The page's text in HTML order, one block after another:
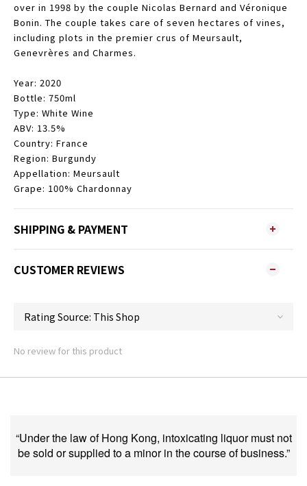
over in 1998 by the couple Nicolas Bernard and Véronique
Bonin. The couple takes care of seven hectares of vines,
including plots in the premier crus of Meursault,
Genevrères and Charmes.
Year: 2020
Bottle: 750ml
Type: White Wine
ABV: 13.5%
Country: France
Region: Burgundy
Appellation: Meursault
Grape: 100% Chardonnay
SHIPPING & PAYMENT
CUSTOMER REVIEWS
No review for this product
“Under the law of Hong Kong, intoxicating liquor must not
be sold or supplied to a minor in the course of business.”